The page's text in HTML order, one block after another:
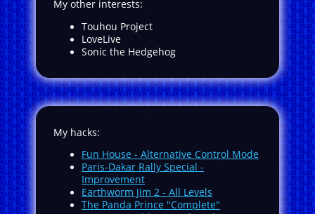
My other interests:
Touhou Project
LoveLive
Sonic the Hedgehog
My hacks:
Fun House - Alternative Control Mode
Paris-Dakar Rally Special -
Improvement
Earthworm Jim 2 - All Levels
The Panda Prince "Complete"